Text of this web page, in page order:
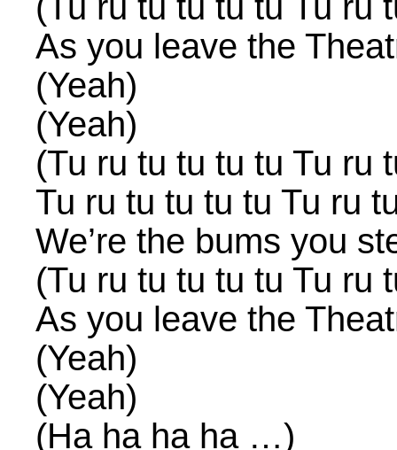
As you leave the
(Yeah)
(Yeah)
(Tu ru tu tu tu tu Tu ru
Tu ru tu tu tu tu Tu ru
We’re the bums you
(Tu ru tu tu tu tu Tu ru
As you leave the
(Yeah)
(Yeah)
(Ha ha ha ha …)